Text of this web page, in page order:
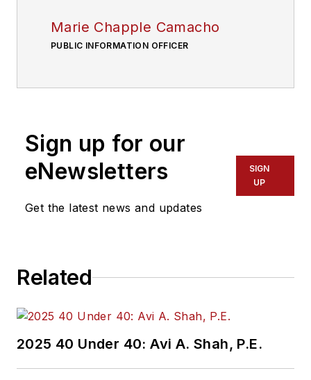
Marie Chapple Camacho
PUBLIC INFORMATION OFFICER
Sign up for our
eNewsletters
Get the latest news and updates
SIGN
UP
Related
2025 40 Under 40: Avi A. Shah, P.E.